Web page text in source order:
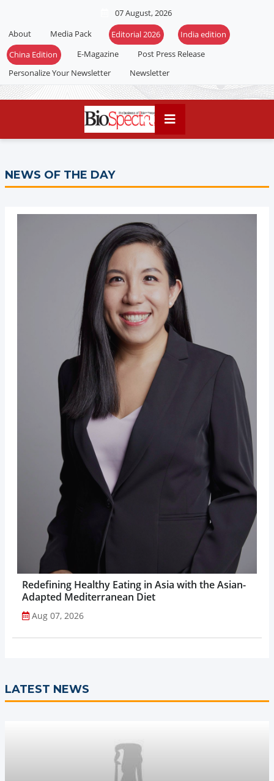
07 August, 2026
About
Media Pack
E-Magazine
Post Press Release
Personalize Your Newsletter
Newsletter
NEWS OF THE DAY
Redefining Healthy Eating in Asia with the Asian-
Adapted Mediterranean Diet
Aug 07, 2026
LATEST NEWS